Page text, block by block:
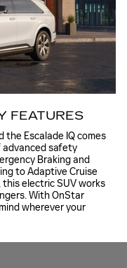
FEATURES
Escalade IQ comes
advanced safety
Braking and
to Adaptive Cruise
electric SUV works
With OnStar
wherever your